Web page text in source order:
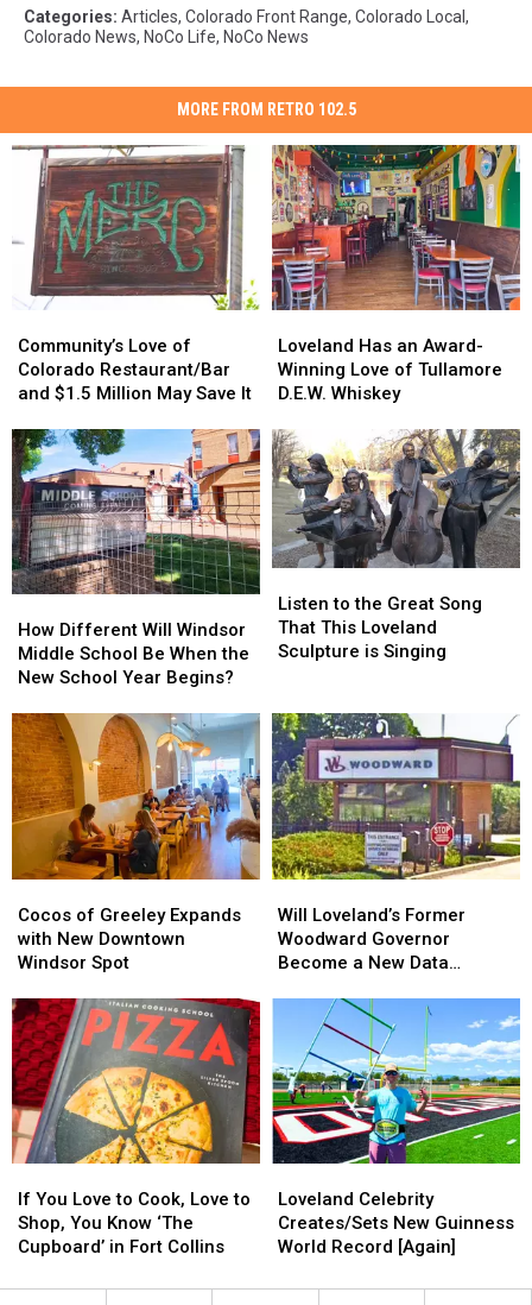
Categories: Articles, Colorado Front Range, Colorado Local ,
Colorado News, NoCo Life, NoCo News
MORE FROM RETRO 102.5
Love
of
Colorado
and
$1.5
Million
May
Save
It
Community’s Love of
Colorado Restaurant/Bar
and $1.5 Million May Save It
Love
of
Colorado
and
$1.5
Million
May
Save
It
Has
an
Award-
Love
of
Tullamore
D.E.W.
Whiskey
Loveland Has an Award-
Winning Love of Tullamore
D.E.W. Whiskey
Has
an
Award-
Love
of
Tullamore
D.E.W.
Whiskey
Different
Will
Windsor
School
Be
When
the
New
School
Year
How Different Will Windsor
Middle School Be When the
New School Year Begins?
Different
Will
Windsor
School
Be
When
the
New
School
Year
to
the
Great
This
Loveland
Sculpture
is
Singing
Listen to the Great Song
That This Loveland
Sculpture is Singing
to
the
Great
This
Loveland
Sculpture
is
Singing
of
Greeley
Expands
New
Downtown
Windsor
Spot
Cocos of Greeley Expands
with New Downtown
Windsor Spot
of
Greeley
Expands
New
Downtown
Windsor
Spot
Loveland’s
Former
Woodward
Become
New
Data
Center?
Will Loveland’s Former
Woodward Governor
Become a New Data
Loveland’s
Former
Woodward
Become
New
Data
Center?
You
Love
to
Love
If You Love to Cook, Love to
Shop, You Know ‘The
Cupboard’ in Fort Collins
You
Love
to
Love
Celebrity
Creates/Sets
New
World
Loveland Celebrity
Creates/Sets New Guinness
World Record [Again]
Celebrity
Creates/Sets
New
World